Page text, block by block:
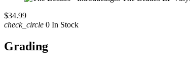
$34.99
check_circle 0 In Stock
Grading